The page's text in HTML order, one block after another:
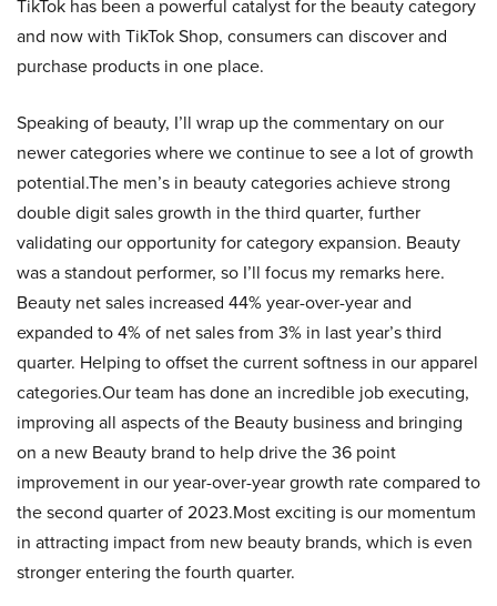
TikTok has been a powerful catalyst for the beauty category
and now with TikTok Shop, consumers can discover and
purchase products in one place.
Speaking of beauty, I’ll wrap up the commentary on our
newer categories where we continue to see a lot of growth
potential.The men’s in beauty categories achieve strong
double digit sales growth in the third quarter, further
validating our opportunity for category expansion. Beauty
was a standout performer, so I’ll focus my remarks here.
Beauty net sales increased 44% year-over-year and
expanded to 4% of net sales from 3% in last year’s third
quarter. Helping to offset the current softness in our apparel
categories.Our team has done an incredible job executing,
improving all aspects of the Beauty business and bringing
on a new Beauty brand to help drive the 36 point
improvement in our year-over-year growth rate compared to
the second quarter of 2023.Most exciting is our momentum
in attracting impact from new beauty brands, which is even
stronger entering the fourth quarter.